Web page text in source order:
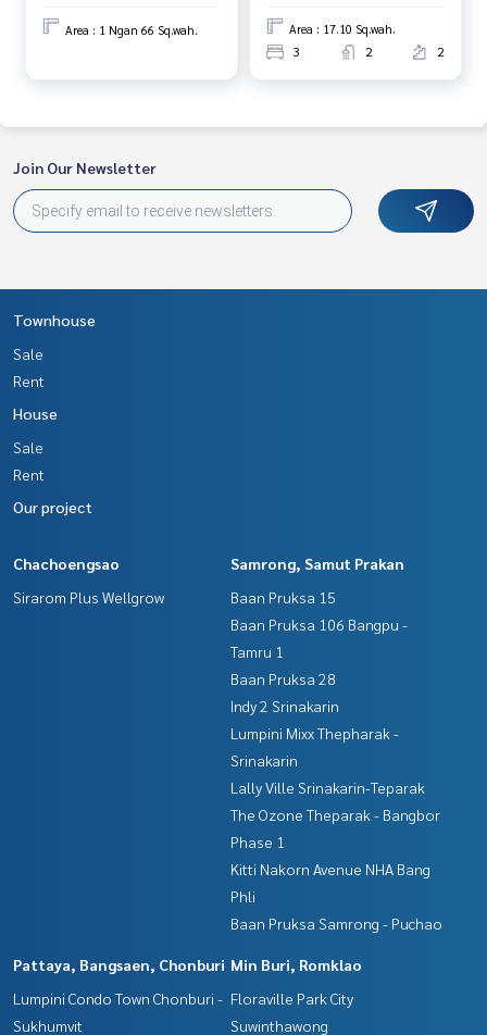
Area : 1 Ngan 66 Sq.wah. Area : 17.10 Sq.wah.
3 2 2
Join Our Newsletter
Townhouse
Sale
Rent
House
Sale
Rent
Our project
Chachoengsao
Sirarom Plus Wellgrow
Samrong, Samut Prakan
Baan Pruksa 15
Baan Pruksa 106 Bangpu -
Tamru 1
Baan Pruksa 28
Indy 2 Srinakarin
Lumpini Mixx Thepharak -
Srinakarin
Lally Ville Srinakarin-Teparak
The Ozone Theparak - Bangbor
Phase 1
Kitti Nakorn Avenue NHA Bang
Phli
Baan Pruksa Samrong - Puchao
Pattaya, Bangsaen, Chonburi
Lumpini Condo Town Chonburi -
Sukhumvit
Min Buri, Romklao
Floraville Park City
Suwinthawong